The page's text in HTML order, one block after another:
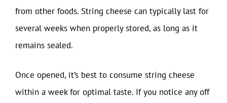
from other foods. String cheese can typically last for
several weeks when properly stored, as long as it
remains sealed.
Once opened, it’s best to consume string cheese
within a week for optimal taste. If you notice any off